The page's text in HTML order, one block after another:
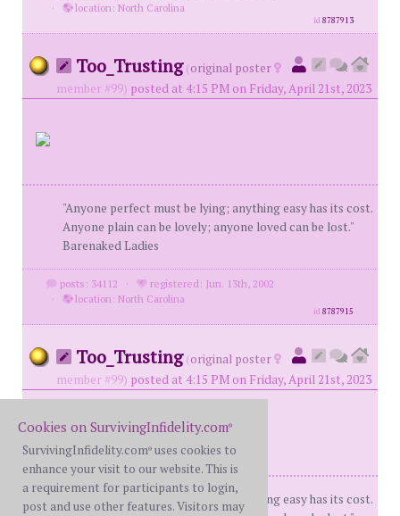
·
location: North Carolina
id8787913
Too_Trusting (original poster
member #99) posted at 4:15 PM on Friday, April 21st, 2023
"Anyone perfect must be lying; anything easy has its cost.
Anyone plain can be lovely; anyone loved can be lost."
Barenaked Ladies
posts: 34112 ·
registered: Jun. 13th, 2002
·
location: North Carolina
id8787915
Too_Trusting (original poster
member #99) posted at 4:15 PM on Friday, April 21st, 2023
"Anyone perfect must be lying; anything easy has its cost.
Cookies on SurvivingInfidelity.com®
SurvivingInfidelity.com® uses cookies to
enhance your visit to our website. This is
a requirement for participants to login,
post and use other features. Visitors may